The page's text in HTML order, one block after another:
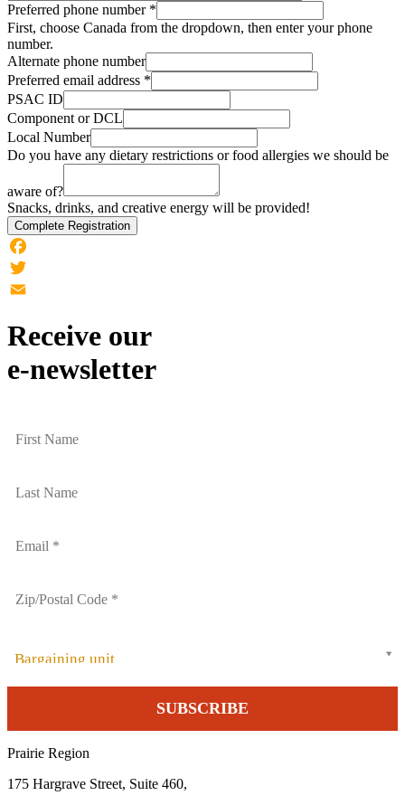
Preferred phone number *
First, choose Canada from the dropdown, then enter your phone
number.
Alternate phone number
Preferred email address *
PSAC ID
Component or DCL
Local Number
Do you have any dietary restrictions or food allergies we should be
aware of?
Snacks, drinks, and creative energy will be provided!
Complete Registration
Facebook
Twitter
Receive our
e-newsletter
Bargaining unit
Prairie Region
175 Hargrave Street, Suite 460,